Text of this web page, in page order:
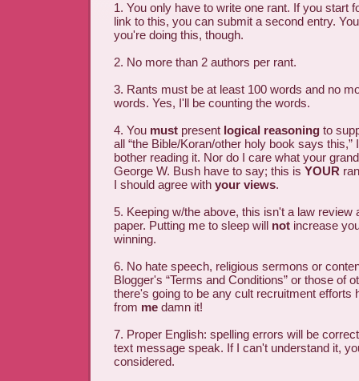
1. You only have to write one rant. If you start
link to this, you can submit a second entry.
you're doing this, though.
2. No more than 2 authors per rant.
3. Rants must be at least 100 words and no
words. Yes, I'll be counting the words.
4. You must present logical reasoning to
all “the Bible/Koran/other holy book says this,”
bother reading it. Nor do I care what your
George W. Bush have to say; this is YOUR
I should agree with your views.
5. Keeping w/the above, this isn't a law review
paper. Putting me to sleep will not increase
winning.
6. No hate speech, religious sermons or
Blogger's “Terms and Conditions” or those of
there's going to be any cult recruitment efforts
from me damn it!
7. Proper English: spelling errors will be
text message speak. If I can't understand it,
considered.